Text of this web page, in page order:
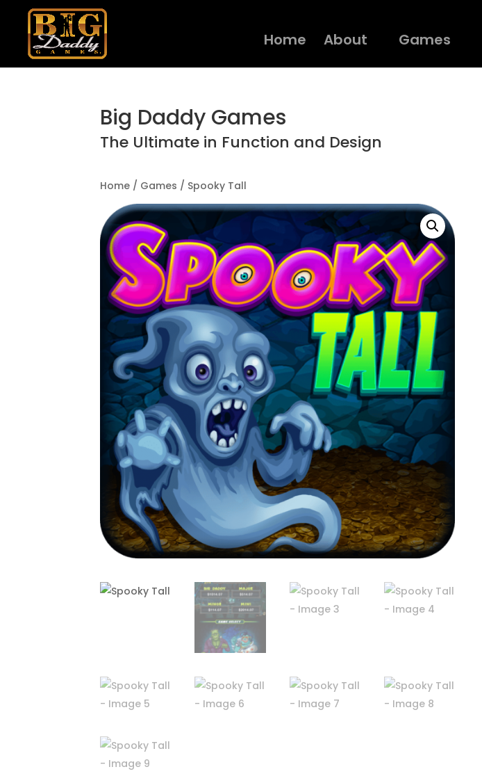
Home About Games
Big Daddy Games
The Ultimate in Function and Design
Home / Games / Spooky Tall